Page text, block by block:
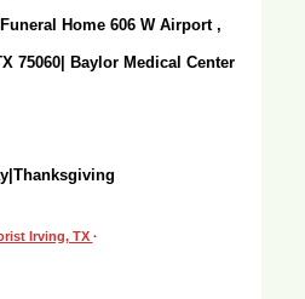
Home 606 W Airport ,
75060| Baylor Medical Center
Irving, TX ·